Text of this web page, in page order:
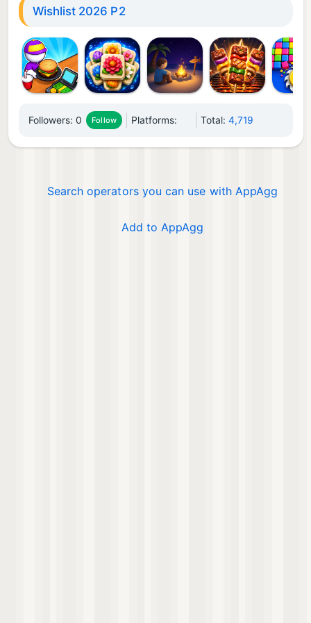
Wishlist 2026 P2
Followers:0 Follow Platforms: Total:4,719
Search operators you can use with AppAgg
Add to AppAgg